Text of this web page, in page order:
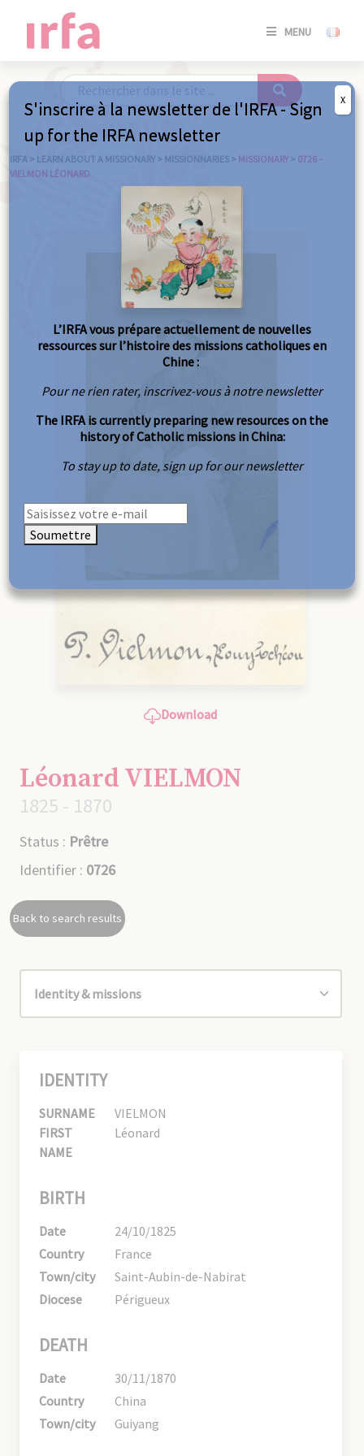
MENU
SE
/
IRFA > LEARN ABOUT A MISSIONARY > MISSIONNARIES > MISSIONARY > 0726 –
VIELMON LÉONARD
Download
Léonard VIELMON
1825 - 1870
Status : Prêtre
Identifier : 0726
Back to search results
IDENTITY
SURNAME
VIELMON
FIRST
NAME
Léonard
BIRTH
Date
24/10/1825
Country
France
Town/city
Saint-Aubin-de-Nabirat
Diocese
Périgueux
DEATH
Date
30/11/1870
Country
China
Town/city
Guiyang
S'inscrire à la newsletter de l'IRFA - Sign
up for the IRFA newsletter
L’IRFA vous prépare actuellement de nouvelles
ressources sur l’histoire des missions catholiques en
Chine :
Pour ne rien rater, inscrivez-vous à notre newsletter
The IRFA is currently preparing new resources on the
history of Catholic missions in China:
To stay up to date, sign up for our newsletter
Soumettre
X